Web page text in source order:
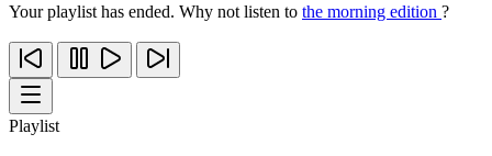
Your playlist has ended. Why not listen to the morning edition ?
Playlist